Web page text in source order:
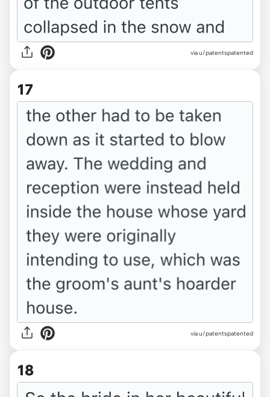
via u/patentspatented
17
via u/patentspatented
18